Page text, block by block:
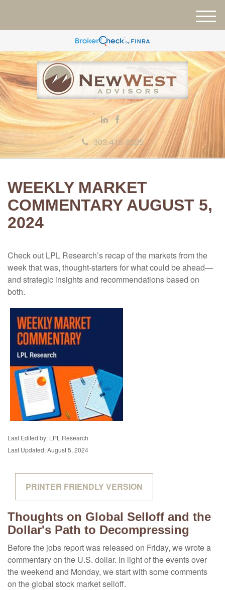
303-415-2525
M
e
u
WEEKLY MARKET
COMMENTARY AUGUST 5,
2024
Check out LPL Research’s recap of the markets from the
week that was, thought-starters for what could be ahead—
and strategic insights and recommendations based on
both.
Last Edited by: LPL Research
Last Updated: August 5, 2024
PRINTER FRIENDLY VERSION
Thoughts on Global Selloff and the
Dollar's Path to Decompressing
Before the jobs report was released on Friday, we wrote a
commentary on the U.S. dollar. In light of the events over
the weekend and Monday, we start with some comments
on the global stock market selloff.